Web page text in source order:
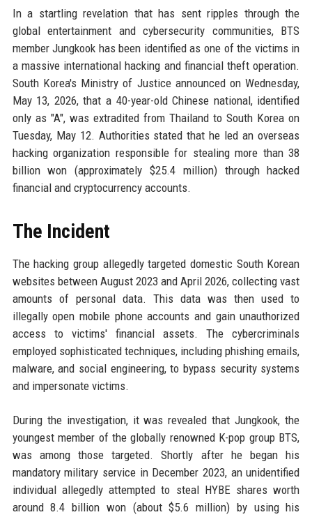
In a startling revelation that has sent ripples through the
global entertainment and cybersecurity communities, BTS
member Jungkook has been identified as one of the victims in
a massive international hacking and financial theft operation.
South Korea's Ministry of Justice announced on Wednesday,
May 13, 2026, that a 40-year-old Chinese national, identified
only as "A", was extradited from Thailand to South Korea on
Tuesday, May 12. Authorities stated that he led an overseas
hacking organization responsible for stealing more than 38
billion won (approximately $25.4 million) through hacked
financial and cryptocurrency accounts.
The Incident
The hacking group allegedly targeted domestic South Korean
websites between August 2023 and April 2026, collecting vast
amounts of personal data. This data was then used to
illegally open mobile phone accounts and gain unauthorized
access to victims' financial assets. The cybercriminals
employed sophisticated techniques, including phishing emails,
malware, and social engineering, to bypass security systems
and impersonate victims.
During the investigation, it was revealed that Jungkook, the
youngest member of the globally renowned K-pop group BTS,
was among those targeted. Shortly after he began his
mandatory military service in December 2023, an unidentified
individual allegedly attempted to steal HYBE shares worth
around 8.4 billion won (about $5.6 million) by using his